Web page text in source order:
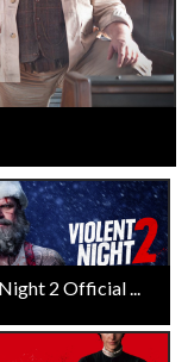
2 Official ...